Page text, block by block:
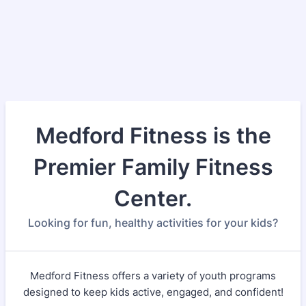
Medford Fitness is the
Premier Family Fitness
Center.
Looking for fun, healthy activities for your kids?
Medford Fitness offers a variety of youth programs
designed to keep kids active, engaged, and confident!